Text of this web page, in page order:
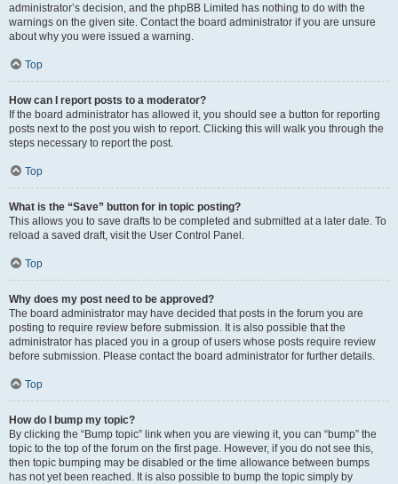
administrator’s decision, and the phpBB Limited has nothing to do with the
warnings on the given site. Contact the board administrator if you are unsure
about why you were issued a warning.
Top
How can I report posts to a moderator?
If the board administrator has allowed it, you should see a button for reporting
posts next to the post you wish to report. Clicking this will walk you through the
steps necessary to report the post.
Top
What is the “Save” button for in topic posting?
This allows you to save drafts to be completed and submitted at a later date. To
reload a saved draft, visit the User Control Panel.
Top
Why does my post need to be approved?
The board administrator may have decided that posts in the forum you are
posting to require review before submission. It is also possible that the
administrator has placed you in a group of users whose posts require review
before submission. Please contact the board administrator for further details.
Top
How do I bump my topic?
By clicking the “Bump topic” link when you are viewing it, you can “bump” the
topic to the top of the forum on the first page. However, if you do not see this,
then topic bumping may be disabled or the time allowance between bumps
has not yet been reached. It is also possible to bump the topic simply by